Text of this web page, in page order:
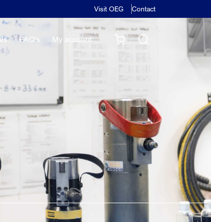
Visit OEG Contact
FAQ's My account